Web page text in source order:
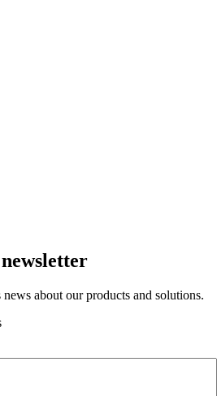
about our products and solutions.